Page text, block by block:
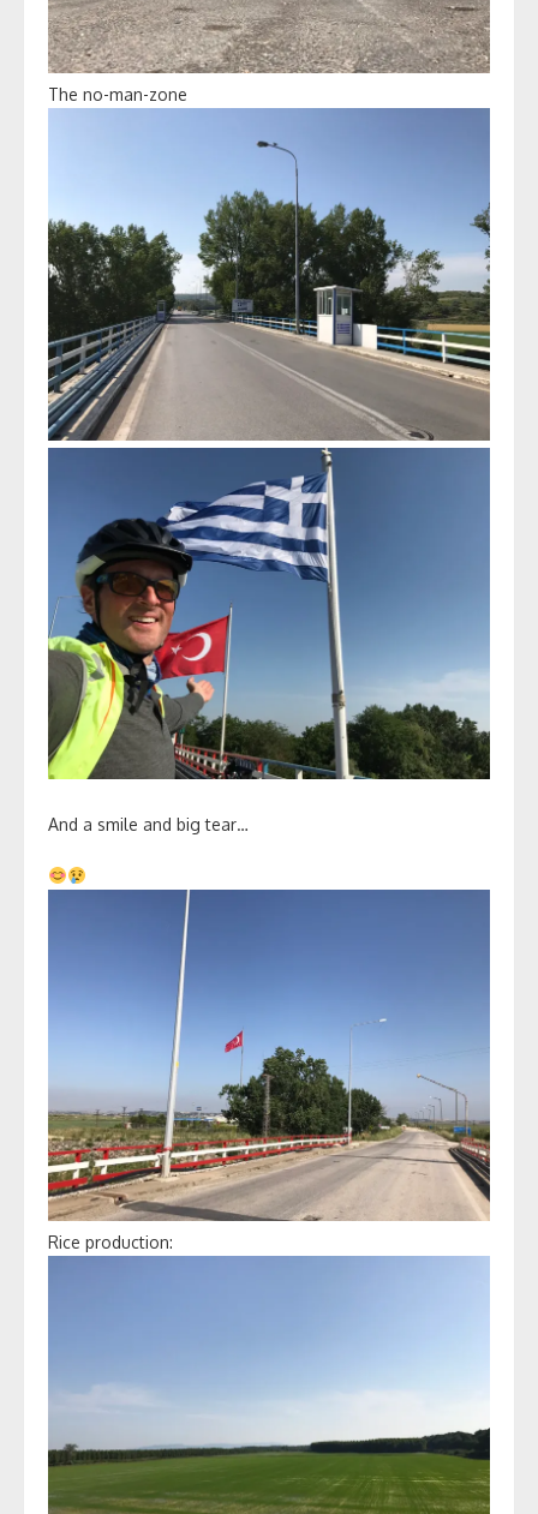
The no-man-zone
And a smile and big tear…
Rice production: